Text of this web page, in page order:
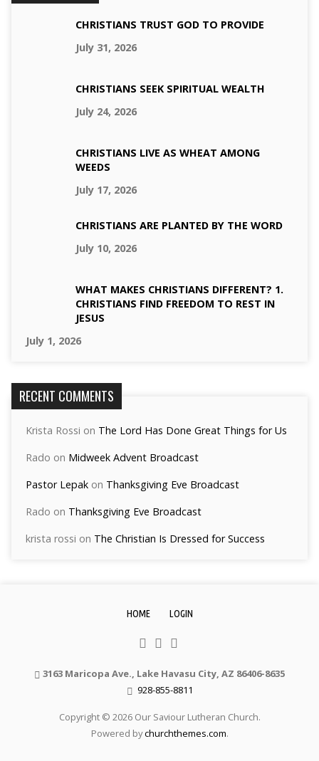
CHRISTIANS TRUST GOD TO PROVIDE
July 31, 2026
CHRISTIANS SEEK SPIRITUAL WEALTH
July 24, 2026
CHRISTIANS LIVE AS WHEAT AMONG
WEEDS
July 17, 2026
CHRISTIANS ARE PLANTED BY THE WORD
July 10, 2026
WHAT MAKES CHRISTIANS DIFFERENT? 1.
CHRISTIANS FIND FREEDOM TO REST IN
JESUS
July 1, 2026
RECENT COMMENTS
Krista Rossi on The Lord Has Done Great Things for Us
Rado on Midweek Advent Broadcast
Pastor Lepakon Thanksgiving Eve Broadcast
Rado on Thanksgiving Eve Broadcast
krista rossi on The Christian Is Dressed for Success
HOME LOGIN
3163 Maricopa Ave., Lake Havasu City, AZ 86406-8635
928-855-8811
Copyright © 2026 Our Saviour Lutheran Church.
Powered bychurchthemes.com.